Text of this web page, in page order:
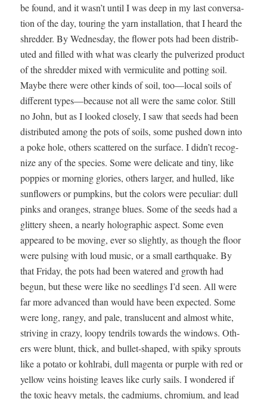
be found, and it wasn’t until I was deep in my last con­ver­sa­
tion of the day, tour­ing the yarn instal­la­tion, that I heard the
shred­der. By Wednes­day, the flower pots had been dis­trib­
uted and filled with what was clear­ly the pul­ver­ized prod­uct
of the shred­der mixed with ver­mi­culite and pot­ting soil.
Maybe there were oth­er kinds of soil, too—local soils of
dif­fer­ent types—because not all were the same col­or. Still
no John, but as I looked close­ly, I saw that seeds had been
dis­trib­uted among the pots of soils, some pushed down into
a poke hole, oth­ers scat­tered on the sur­face. I didn’t rec­og­
nize any of the species. Some were del­i­cate and tiny, like
pop­pies or morn­ing glo­ries, oth­ers larg­er, and hulled, like
sun­flow­ers or pump­kins, but the col­ors were pecu­liar: dull
pinks and oranges, strange blues. Some of the seeds had a
glit­tery sheen, a near­ly holo­graph­ic aspect. Some even
appeared to be mov­ing, ever so slight­ly, as though the floor
were puls­ing with loud music, or a small earth­quake. By
that Fri­day, the pots had been watered and growth had
begun, but these were like no seedlings I’d seen. All were
far more advanced than would have been expect­ed. Some
were long, rangy, and pale, translu­cent and almost white,
striv­ing in crazy, loopy ten­drils towards the win­dows. Oth­
ers were blunt, thick, and bul­let-shaped, with spiky sprouts
like a pota­to or kohlra­bi, dull magen­ta or pur­ple with red or
yel­low veins hoist­ing leaves like curly sails. I won­dered if
the tox­ic heavy met­als, the cad­mi­ums, chromi­um, and lead